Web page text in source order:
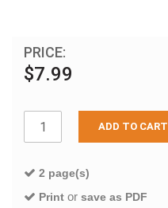
PRICE:
$7.99
ADD TO CART
2 page(s)
Print or save as PDF